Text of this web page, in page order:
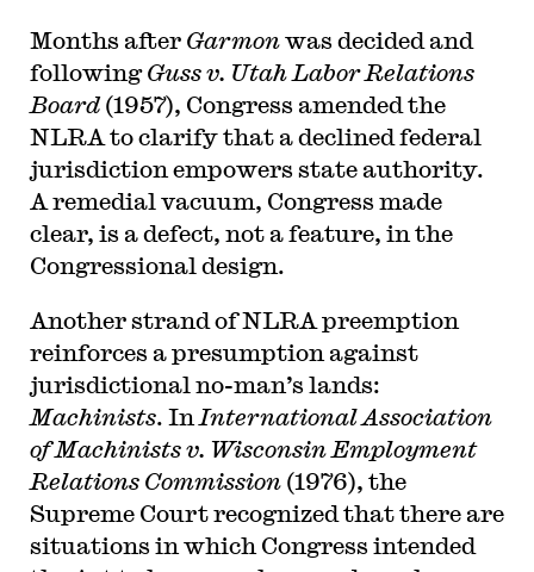
Months after Garmonwas decided and
followingGuss v. Utah Labor Relations
Board(1957), Congress amended the
NLRA to clarify that a declined federal
jurisdiction empowers state authority.
A remedial vacuum, Congress made
clear, is a defect, not a feature, in the
Congressional design.
Another strand of NLRA preemption
reinforces a presumption against
jurisdictional no-man’s lands:
Machinists. In International Association
of Machinists v. Wisconsin Employment
Relations Commission(1976), the
Supreme Court recognized that there are
situations in which Congress intended